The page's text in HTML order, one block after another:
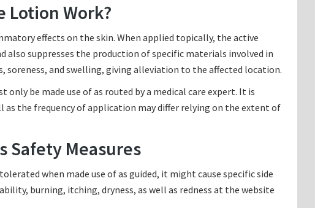
Lotion Work?
effects on the skin. When applied topically, the active
suppresses the production of specific materials involved in
soreness, and swelling, giving alleviation to the affected location.
be made use of as routed by a medical care expert. It is
as the frequency of application may differ relying on the extent of
Safety Measures
when made use of as guided, it might cause specific side
burning, itching, dryness, as well as redness at the website